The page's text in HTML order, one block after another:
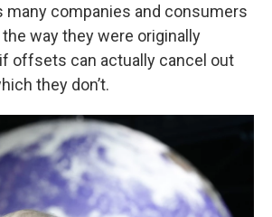
many companies and consumers
way they were originally
offsets can actually cancel out
they don’t.